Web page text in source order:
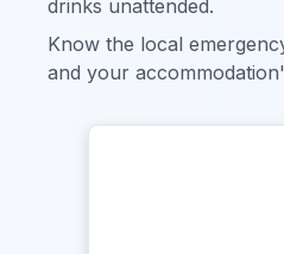
drinks unattended.
Know the local
and your